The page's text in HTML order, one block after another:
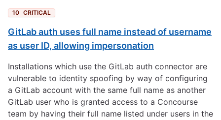
10 CRITICAL
GitLab auth uses full name instead of username
as user ID, allowing impersonation
Installations which use the GitLab auth connector are
vulnerable to identity spoofing by way of configuring
a GitLab account with the same full name as another
GitLab user who is granted access to a Concourse
team by having their full name listed under users in the